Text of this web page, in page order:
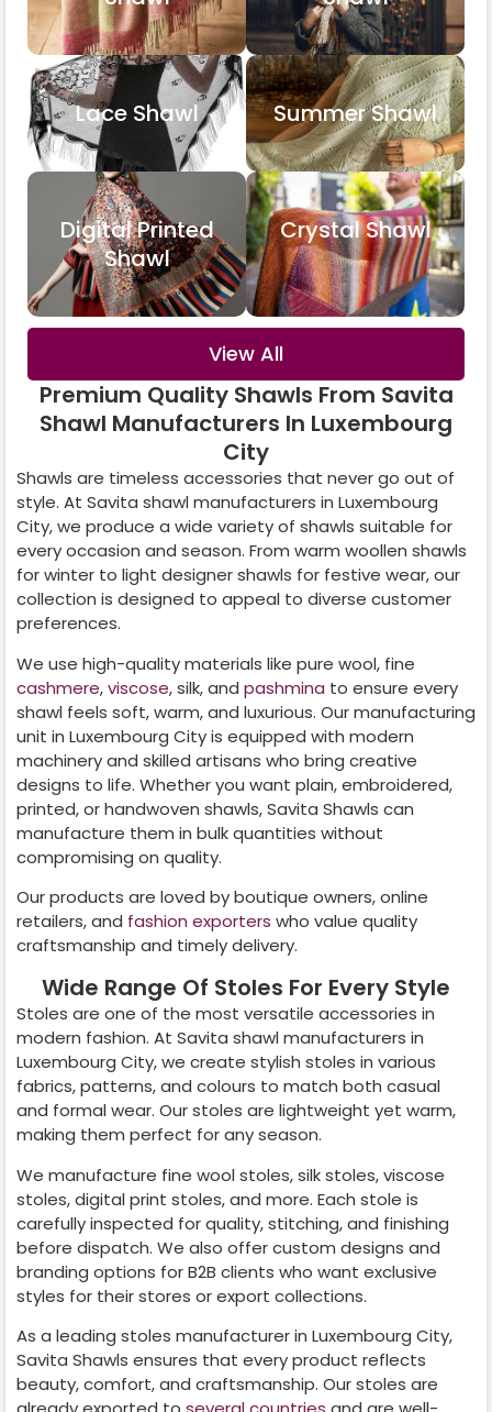
Lace Shawl Summer Shawl
Digital Printed
Shawl
Crystal Shawl
View All
Premium Quality Shawls From Savita
Shawl Manufacturers In Luxembourg
City
Shawls are timeless accessories that never go out of
style. At Savita shawl manufacturers in Luxembourg
City, we produce a wide variety of shawls suitable for
every occasion and season. From warm woollen shawls
for winter to light designer shawls for festive wear, our
collection is designed to appeal to diverse customer
preferences.
We use high-quality materials like pure wool, fine
cashmere,viscose, silk, and pashmina to ensure every
shawl feels soft, warm, and luxurious. Our manufacturing
unit in Luxembourg Cityis equipped with modern
machinery and skilled artisans who bring creative
designs to life. Whether you want plain, embroidered,
printed, or handwoven shawls, Savita Shawls can
manufacture them in bulk quantities without
compromising on quality.
Our products are loved by boutique owners, online
retailers, and fashion exporters who value quality
craftsmanship and timely delivery.
Wide Range Of Stoles For Every Style
Stoles are one of the most versatile accessories in
modern fashion. At Savita shawl manufacturers in
Luxembourg City, we create stylish stoles in various
fabrics, patterns, and colours to match both casual
and formal wear. Our stoles are lightweight yet warm,
making them perfect for any season.
We manufacture fine wool stoles, silk stoles, viscose
stoles, digital print stoles, and more. Each stole is
carefully inspected for quality, stitching, and finishing
before dispatch. We also offer custom designs and
branding options for B2B clients who want exclusive
styles for their stores or export collections.
As a leading stoles manufacturer in Luxembourg City,
Savita Shawls ensures that every product reflects
beauty, comfort, and craftsmanship. Our stoles are